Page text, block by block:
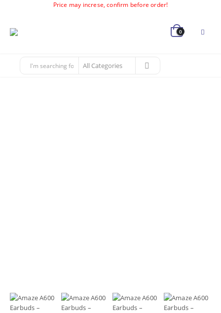
Price may increse, confirm before order!
0